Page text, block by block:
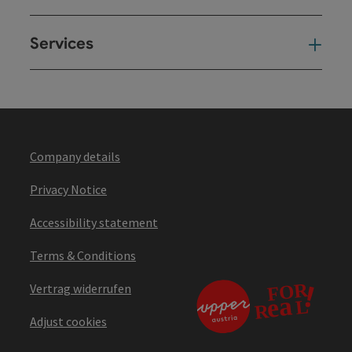
Services
Company details
Privacy Notice
Accessibility statement
Terms & Conditions
Vertrag widerrufen
Adjust cookies